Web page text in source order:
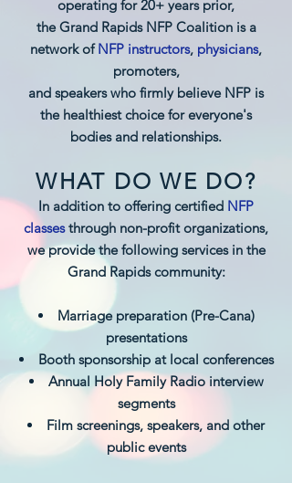
operating for 20+ years prior,
the Grand Rapids NFP Coalition is a
network ofNFP instructors, physicians,
promoters,
and speakers who firmly believe NFP is
the healthiest choice for everyone's
bodies and relationships.
WHAT DO WE DO?
In addition to offering certified NFP
classesthrough non-profit organizations,
we provide the following services in the
Grand Rapids community:
Marriage preparation (Pre-Cana)
presentations
Booth sponsorship at local conferences
Annual Holy Family Radio interview
segments
Film screenings, speakers, and other
public events